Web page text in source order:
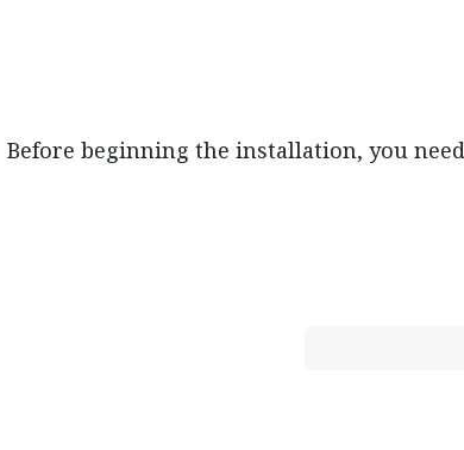
Before beginning the installation, you